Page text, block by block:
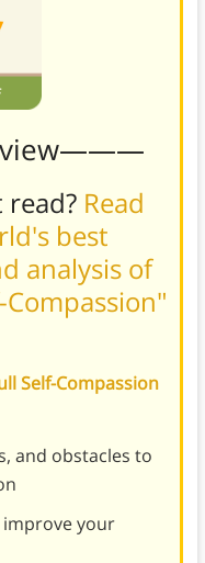
Read
best
analysis of
Self-Compassion
and obstacles to
improve your